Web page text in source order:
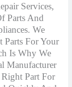
Services,
Parts And
We
Parts For Your
Is Why We
Manufacturer
Part For